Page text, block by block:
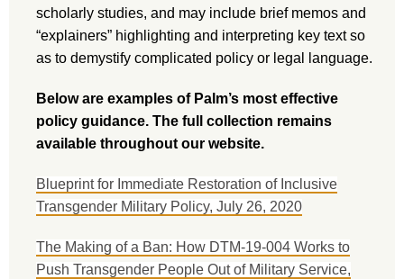
scholarly studies, and may include brief memos and
“explainers” highlighting and interpreting key text so
as to demystify complicated policy or legal language.
Below are examples of Palm’s most effective
policy guidance. The full collection remains
available throughout our website.
Blueprint for Immediate Restoration of Inclusive
Transgender Military Policy, July 26, 2020
The Making of a Ban: How DTM-19-004 Works to
Push Transgender People Out of Military Service,